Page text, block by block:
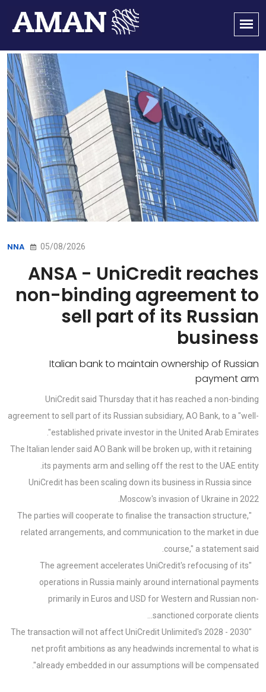
NNA 05/08/2026
ANSA - UniCredit reaches
non-binding agreement to
sell part of its Russian
business
Italian bank to maintain ownership of Russian
payment arm
UniCredit said Thursday that it has reached a non-binding
agreement to sell part of its Russian subsidiary, AO Bank, to a "well-
established private investor in the United Arab Emirates".
The Italian lender said AO Bank will be broken up, with it retaining
its payments arm and selling off the rest to the UAE entity.
UniCredit has been scaling down its business in Russia since
Moscow's invasion of Ukraine in 2022.
"The parties will cooperate to finalise the transaction structure,
related arrangements, and communication to the market in due
course," a statement said.
"The agreement accelerates UniCredit's refocusing of its
operations in Russia mainly around international payments
primarily in Euros and USD for Western and Russian non-
sanctioned corporate clients...
"The transaction will not affect UniCredit Unlimited's 2028 - 2030
net profit ambitions as any headwinds incremental to what is
already embedded in our assumptions will be compensated".